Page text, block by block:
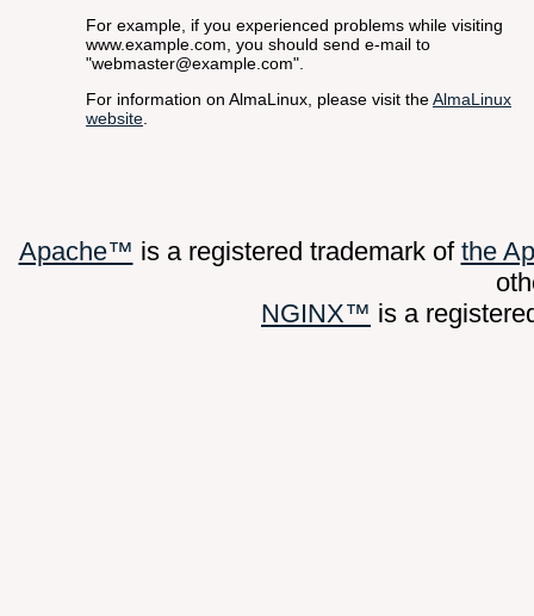
For example, if you experienced problems while visiting
www.example.com, you should send e-mail to
"webmaster@example.com".
For information on AlmaLinux, please visit theAlmaLinux
website.
Apache™ is a registered trademark of the
NGINX™ is a